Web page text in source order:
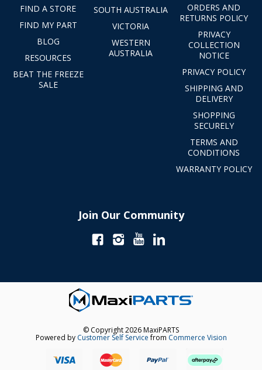
FIND A STORE
FIND MY PART
BLOG
RESOURCES
BEAT THE FREEZE
SALE
SOUTH AUSTRALIA
VICTORIA
WESTERN
AUSTRALIA
ORDERS AND
RETURNS POLICY
PRIVACY
COLLECTION
NOTICE
PRIVACY POLICY
SHIPPING AND
DELIVERY
SHOPPING
SECURELY
TERMS AND
CONDITIONS
WARRANTY POLICY
Join Our Community
© Copyright 2026 MaxiPARTS
Powered by Customer Self Servicefrom Commerce Vision